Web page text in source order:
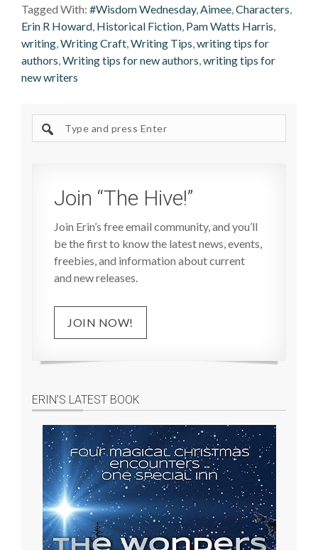
Tagged With: #Wisdom Wednesday,Aimee,Characters,
Erin R Howard, Historical Fiction, Pam Watts Harris,
writing,Writing Craft,Writing Tips,writing tips for
authors,Writing tips for new authors,writing tips for
new writers
site
Join “The Hive!”
Join Erin’s free email community, and you’ll
be the first to know the latest news, events,
freebies, and information about current
and new releases.
JOIN NOW!
ERIN’S LATEST BOOK